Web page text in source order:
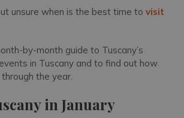
unsure when is the best time to visit
by-month guide to Tuscany’s
in Tuscany and to find out how
the year.
in January